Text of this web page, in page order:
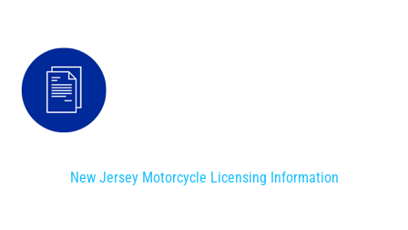
New Jersey Motorcycle Licensing Information